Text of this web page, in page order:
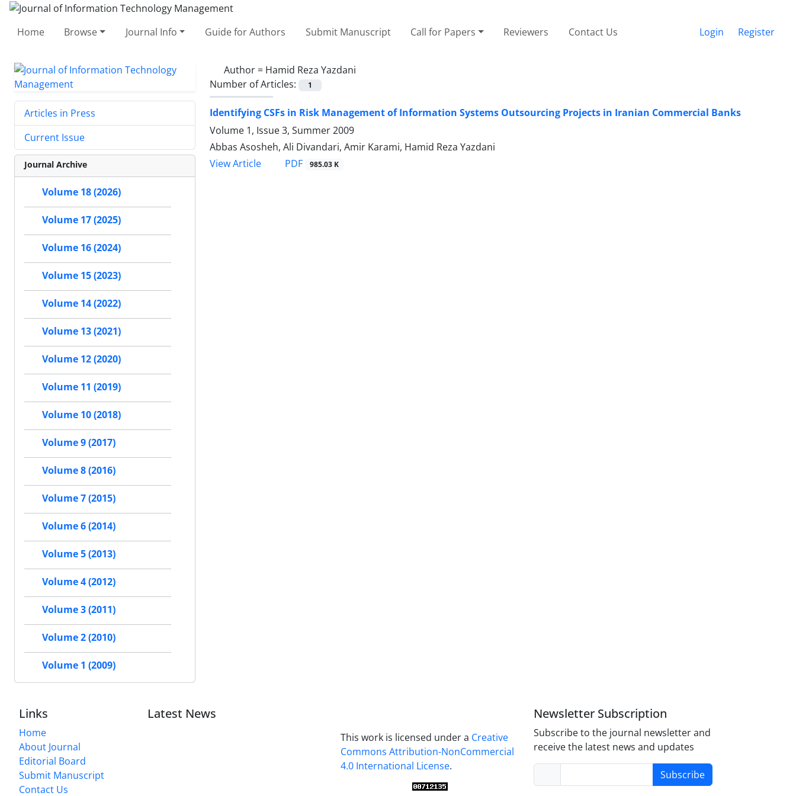
Home Browse Journal Info Guide for Authors Submit Manuscript Call for Papers Reviewers Contact Us Login Register
Author = Hamid Reza Yazdani
Number of Articles:
1
Identifying CSFs in Risk Management of Information Systems Outsourcing Projects in Iranian Commercial Banks
Volume 1, Issue 3, Summer 2009
Abbas Asosheh, Ali Divandari, Amir Karami, Hamid Reza Yazdani
View Article
PDF 985.03 K
Articles in Press
Current Issue
Journal Archive
Volume 18 (2026)
Volume 17 (2025)
Volume 16 (2024)
Volume 15 (2023)
Volume 14 (2022)
Volume 13 (2021)
Volume 12 (2020)
Volume 11 (2019)
Volume 10 (2018)
Volume 9 (2017)
Volume 8 (2016)
Volume 7 (2015)
Volume 6 (2014)
Volume 5 (2013)
Volume 4 (2012)
Volume 3 (2011)
Volume 2 (2010)
Volume 1 (2009)
Links
Home
About Journal
Editorial Board
Submit Manuscript
Contact Us
Latest News
This work is licensed under a Creative
Commons Attribution-NonCommercial
4.0 International License.
Newsletter Subscription
Subscribe to the journal newsletter and
receive the latest news and updates
Subscribe